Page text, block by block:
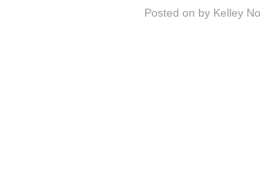
Posted on by Kelley